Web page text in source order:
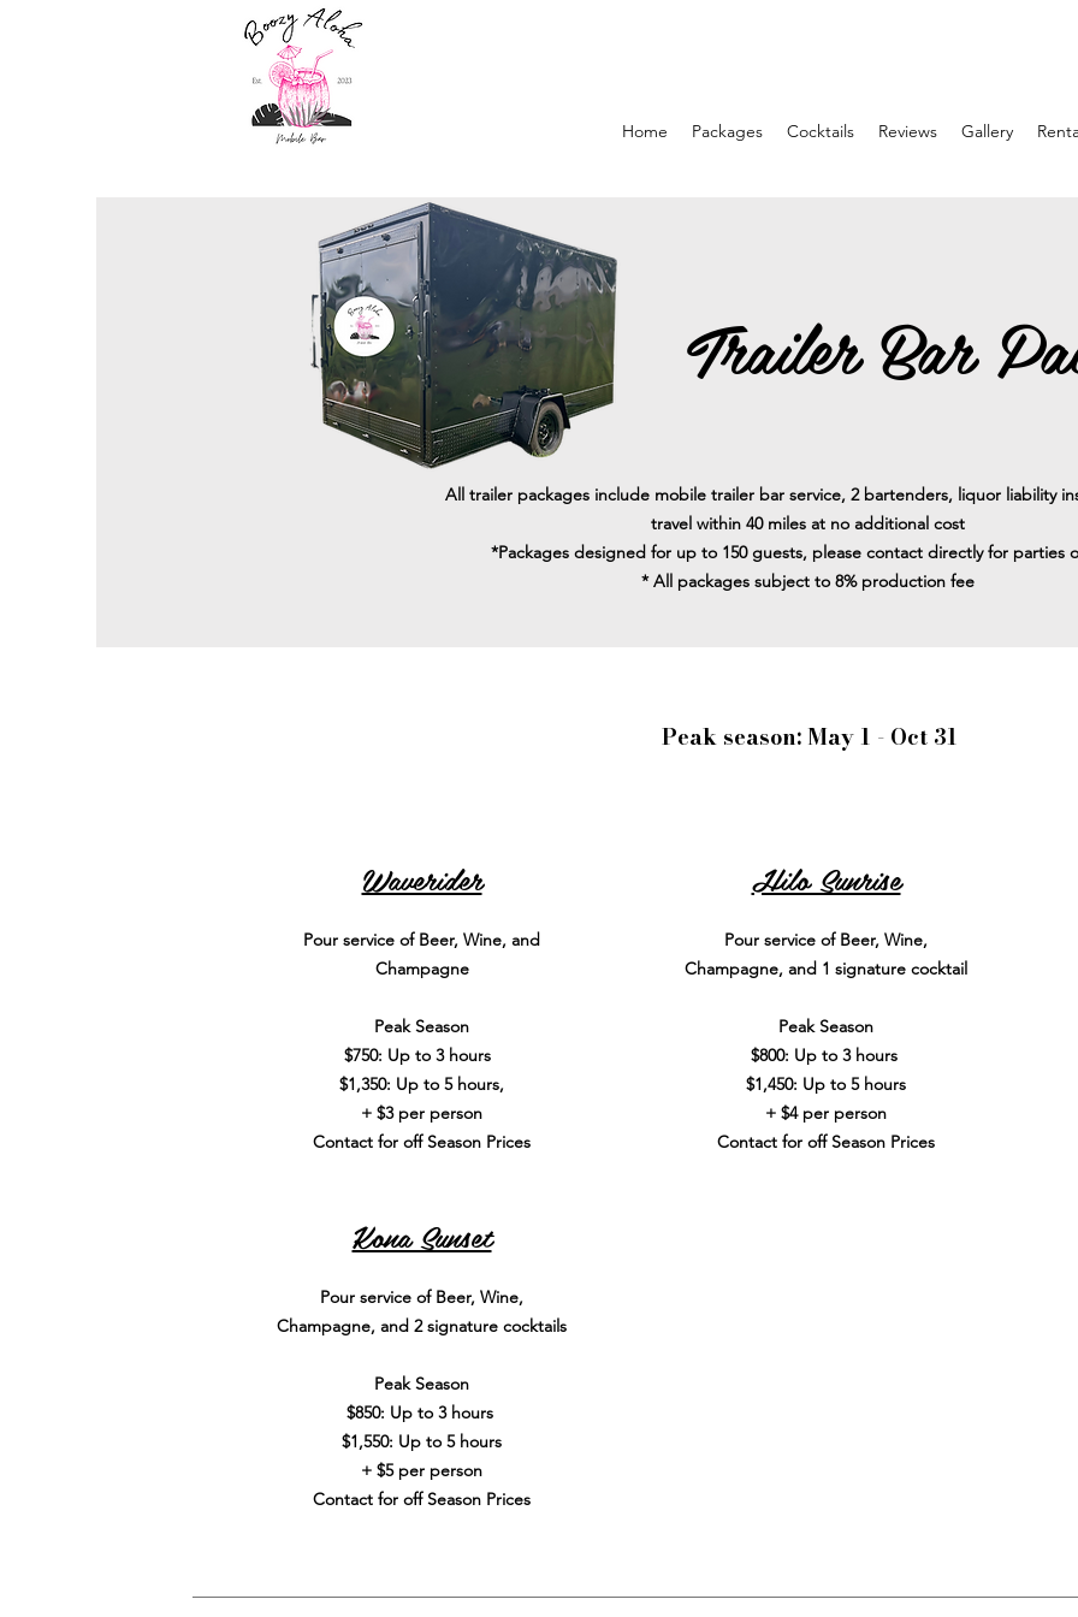
Home Packages Cocktails Reviews Gallery
Trailer Bar
All trailer packages include mobile trailer bar service, 2 bartenders, liquor liability
travel within 40 miles at no additional cost
*Packages designed for up to 150 guests, please contact directly for parties
* All packages subject to 8% production fee
Peak season: May 1 - Oct 31
Waverider
Pour service of Beer, Wine, and
Champagne
Peak Season
$750: Up to 3 hours
$1,350: Up to 5 hours,
+ $3 per person
Contact for off Season Prices
Hilo Sunrise
Pour service of Beer, Wine,
Champagne, and 1 signature cocktail
Peak Season
$800: Up to 3 hours
$1,450: Up to 5 hours
+ $4 per person
Contact for off Season Prices
Kona Sunset
Pour service of Beer, Wine,
Champagne, and 2 signature cocktails
Peak Season
$850: Up to 3 hours
$1,550: Up to 5 hours
+ $5 per person
Contact for off Season Prices